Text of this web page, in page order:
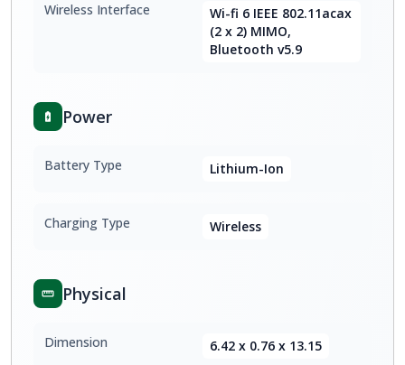
Wireless Interface
Wi-fi 6 IEEE 802.11acax
(2 x 2) MIMO,
Bluetooth v5.9
Power
Battery Type Lithium-Ion
Charging Type Wireless
Physical
Dimension 6.42 x 0.76 x 13.15